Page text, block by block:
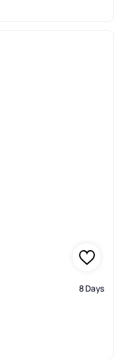
8 Days